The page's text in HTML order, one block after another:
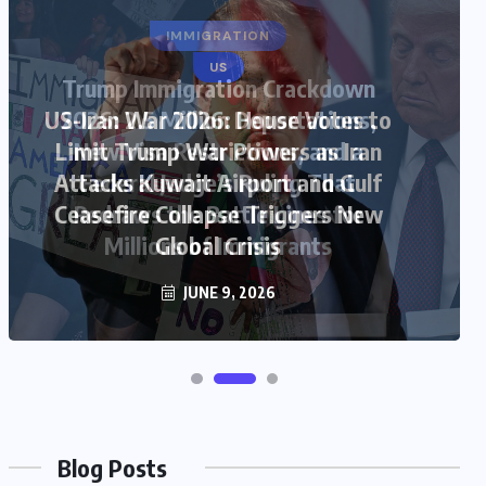
US
US-Iran War 2026: House Votes to
Limit Trump War Powers as Iran
Attacks Kuwait Airport and Gulf
Ceasefire Collapse Triggers New
Global Crisis
JUNE 9, 2026
Blog Posts